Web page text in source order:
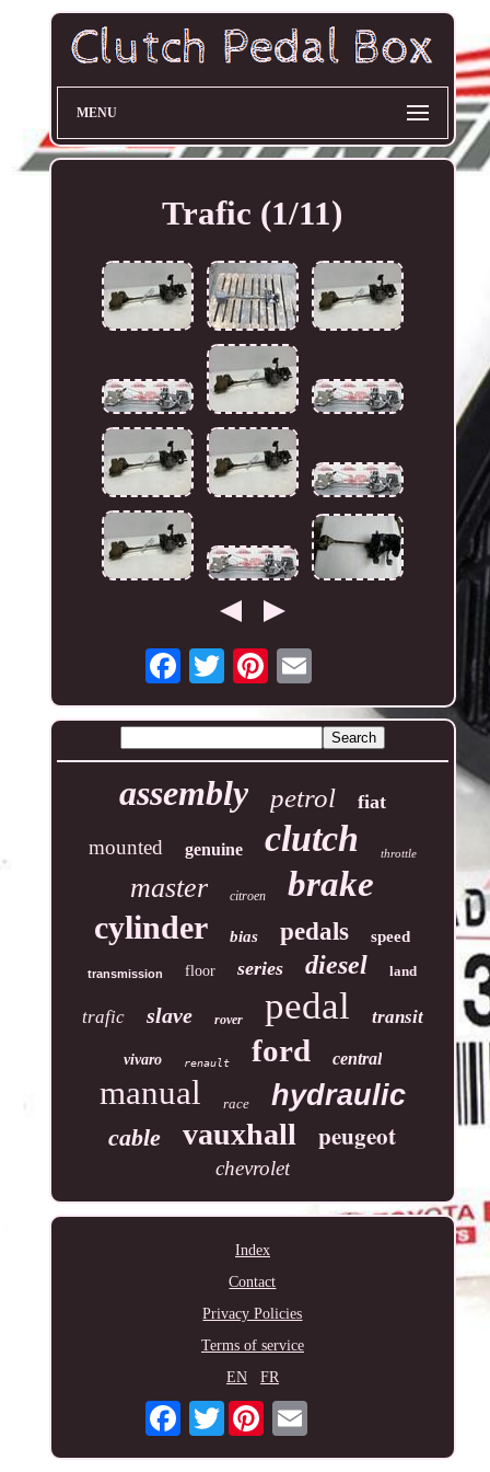
MENU
Trafic (1/11)
assembly petrol fiat
mounted genuine clutch throttle
master citroen brake
cylinder bias pedals speed
transmission floor series diesel land
trafic slave rover pedal transit
vivaro renault ford central
manual race hydraulic
cable vauxhall peugeot
chevrolet
Index
Contact
Privacy Policies
Terms of service
EN
FR
Twitter